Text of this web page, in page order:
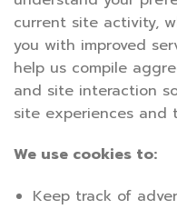
current site activity,
you with improved
help us compile
and site interaction
site experiences and
We use cookies to:
Keep track of